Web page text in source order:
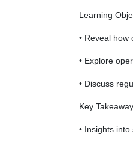
Learning
• Reveal
• Explore
• Discuss
Key
• Insights